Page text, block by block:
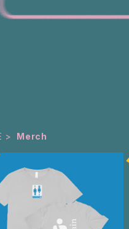
Merch
Fall Again T-Shirt Gray